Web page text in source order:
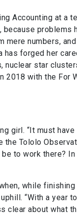
Accounting at a
problems
mere numbers,
has forged her
nuclear star
2018 with the For
girl. “It must
the Tololo
to work there? In
while
“With a year
about what